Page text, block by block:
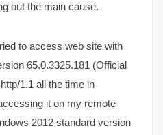
out the main cause.
to access web site with
65.0.3325.181 (Official
1.1 all the time in
it on my remote
2012 standard version